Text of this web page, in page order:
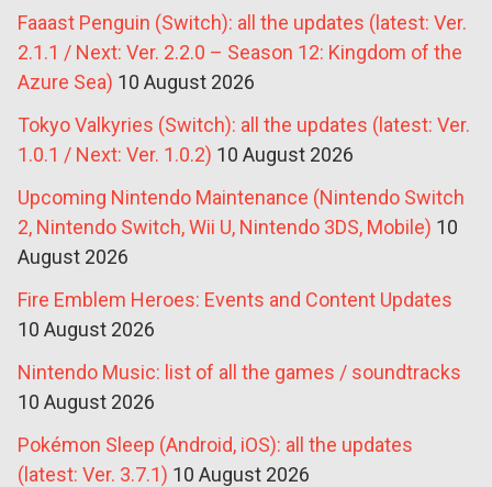
Faaast Penguin (Switch): all the updates (latest: Ver.
2.1.1 / Next: Ver. 2.2.0 – Season 12: Kingdom of the
Azure Sea) 10 August 2026
Tokyo Valkyries (Switch): all the updates (latest: Ver.
1.0.1 / Next: Ver. 1.0.2) 10 August 2026
Upcoming Nintendo Maintenance (Nintendo Switch
2, Nintendo Switch, Wii U, Nintendo 3DS, Mobile) 10
August 2026
Fire Emblem Heroes: Events and Content Updates
10 August 2026
Nintendo Music: list of all the games / soundtracks
10 August 2026
Pokémon Sleep (Android, iOS): all the updates
(latest: Ver. 3.7.1) 10 August 2026